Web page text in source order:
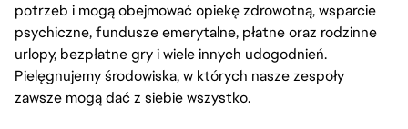
potrzeb i mogą obejmować opiekę zdrowotną, wsparcie
psychiczne, fundusze emerytalne, płatne oraz rodzinne
urlopy, bezpłatne gry i wiele innych udogodnień.
Pielęgnujemy środowiska, w których nasze zespoły
zawsze mogą dać z siebie wszystko.